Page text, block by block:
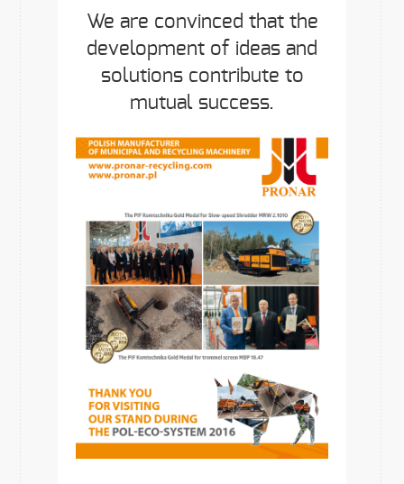
We are convinced that the
development of ideas and
solutions contribute to
mutual success.